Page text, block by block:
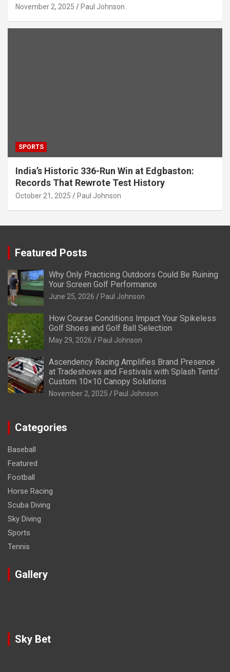
November 2, 2025 Paul Johnson
SPORTS
India’s Historic 336-Run Win at Edgbaston:
Records That Rewrote Test History
October 21, 2025 Paul Johnson
Featured Posts
Why Only Practicing Outdoors Could Be Ruining
Your Screen Golf Performance
June 25, 2026 Paul Johnson
How Course Conditions Impact Your Spikeless
Golf Shoes and Golf Ball Selection
May 29, 2026 Paul Johnson
Ascendency Racing Amplifies Brand Presence
at Tradeshows and Festivals with Splash Tents’
Custom 10×10 Canopy Solutions
November 2, 2025 Paul Johnson
Categories
Baseball
Featured
Football
Horse Racing
Scuba Diving
Sky Diving
Sports
Tennis
Gallery
Sky Bet